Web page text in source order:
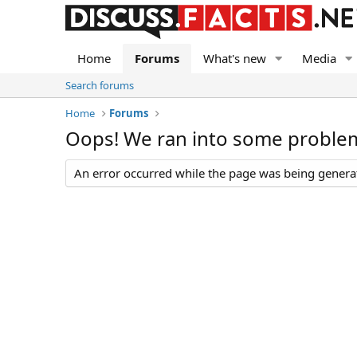
Home Forums What's new Media
Search forums
Home
Forums
Oops! We ran into some
An error occurred while the page was being